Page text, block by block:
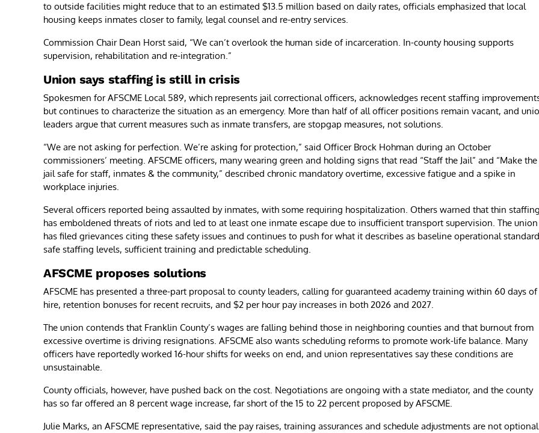
to outside facilities might reduce that to an estimated $13.5 million based on daily rates, officials emphasized that local
housing keeps inmates closer to family, legal counsel and re-entry services.
Commission Chair Dean Horst said, “We can’t overlook the human side of incarceration. In-county housing supports
supervision, rehabilitation and re-integration.”
Union says staffing is still in crisis
Spokesmen for AFSCME Local 589, which represents jail correctional officers, acknowledges recent staffing
but continues to characterize the situation as an emergency. More than half of all officer positions remain vacant, and
leaders argue that current measures such as inmate transfers, are stopgap measures, not solutions.
“We are not asking for perfection. We’re asking for protection,” said Officer Brock Hohman during an October
commissioners’ meeting. AFSCME officers, many wearing green and holding signs that read “Staff the Jail” and “Make the
jail safe for staff, inmates & the community,” described chronic mandatory overtime, excessive fatigue and a spike in
workplace injuries.
Several officers reported being assaulted by inmates, with some requiring hospitalization. Others warned that thin
has emboldened threats of riots and led to at least one inmate escape due to insufficient transport supervision. The union
has filed grievances citing these safety issues and continues to push for what it describes as baseline operational
safe staffing levels, sufficient training and predictable scheduling.
AFSCME proposes solutions
AFSCME has presented a three-part proposal to county leaders, calling for guaranteed academy training within 60 days of
hire, retention bonuses for recent recruits, and $2 per hour pay increases in both 2026 and 2027.
The union contends that Franklin County’s wages are falling behind those in neighboring counties and that burnout from
excessive overtime is driving resignations. AFSCME also wants scheduling reforms to promote work-life balance. Many
officers have reportedly worked 16-hour shifts for weeks on end, and union representatives say these conditions are
unsustainable.
County officials, however, have pushed back on the cost. Negotiations are ongoing with a state mediator, and the county
has so far offered an 8 percent wage increase, far short of the 15 to 22 percent proposed by AFSCME.
Julie Marks, an AFSCME representative, said the pay raises, training assurances and schedule adjustments are not